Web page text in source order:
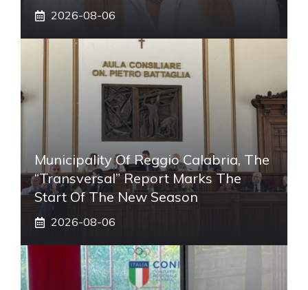
2026-08-06
Municipality Of Reggio Calabria, The
“transversal” Report Marks The
Start Of The New Season
2026-08-06